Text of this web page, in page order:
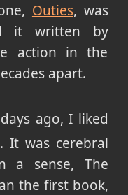
Outies, was
it written by
action in the
apart.
ago, I liked
It was cerebral
a sense, The
the first book,